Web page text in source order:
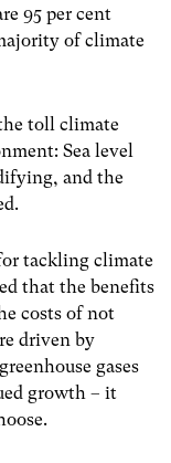
95 per cent
of climate
toll climate
Sea level
and the
tackling climate
that the benefits
costs of not
driven by
gases
growth – it